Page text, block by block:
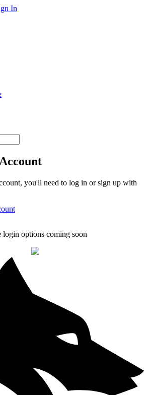
In
you'll need to log in or sign up with
login options coming soon